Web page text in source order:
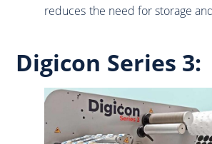
reduces the need for storage
Digicon Series 3: